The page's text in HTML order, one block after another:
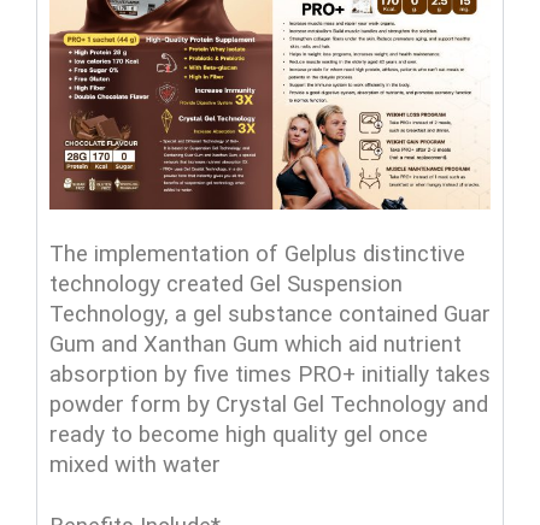
The implementation of Gelplus distinctive
technology created Gel Suspension
Technology, a gel substance contained Guar
Gum and Xanthan Gum which aid nutrient
absorption by five times PRO+ initially takes
powder form by Crystal Gel Technology and
ready to become high quality gel once
mixed with water